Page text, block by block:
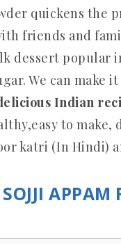
quickens the
friends and
dessert popular
We can make
Indian
to
katri (In Hindi)